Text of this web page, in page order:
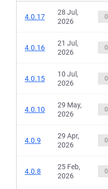
4.0.17
28 Jul,
2026
0
4.0.16
21 Jul,
2026
0
4.0.15
10 Jul,
2026
0
4.0.10
29 May,
2026
0
4.0.9
29 Apr,
2026
0
4.0.8
25 Feb,
2026
0